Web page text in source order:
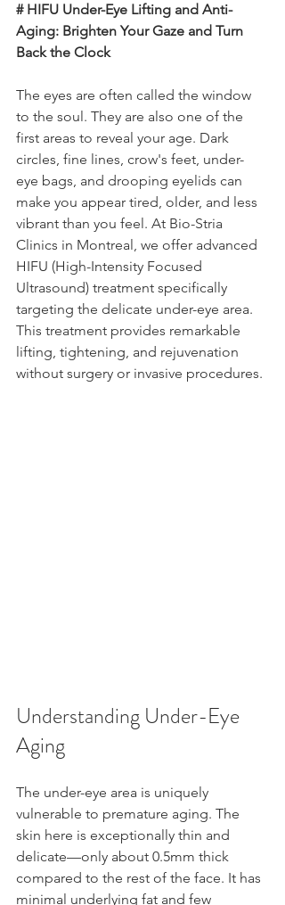
# HIFU Under-Eye Lifting and Anti-
Aging: Brighten Your Gaze and Turn
Back the Clock
The eyes are often called the window
to the soul. They are also one of the
first areas to reveal your age. Dark
circles, fine lines, crow's feet, under-
eye bags, and drooping eyelids can
make you appear tired, older, and less
vibrant than you feel. At Bio-Stria
Clinics in Montreal, we offer advanced
HIFU (High-Intensity Focused
Ultrasound) treatment specifically
targeting the delicate under-eye area.
This treatment provides remarkable
lifting, tightening, and rejuvenation
without surgery or invasive procedures.
Understanding Under-Eye
Aging
The under-eye area is uniquely
vulnerable to premature aging. The
skin here is exceptionally thin and
delicate—only about 0.5mm thick
compared to the rest of the face. It has
minimal underlying fat and few